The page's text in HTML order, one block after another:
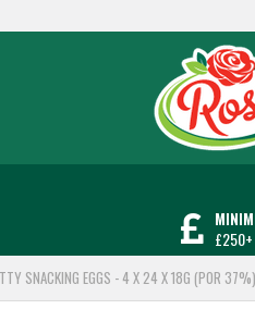
£250+
SNACKING EGGS - 4 X 24 X 18G (POR 37%)